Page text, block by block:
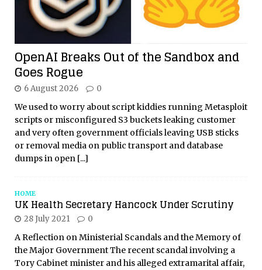
OpenAI Breaks Out of the Sandbox and
Goes Rogue
6 August 2026 0
We used to worry about script kiddies running Metasploit
scripts or misconfigured S3 buckets leaking customer
and very often government officials leaving USB sticks
or removal media on public transport and database
dumps in open [...]
HOME
UK Health Secretary Hancock Under Scrutiny
28 July 2021 0
A Reflection on Ministerial Scandals and the Memory of
the Major Government The recent scandal involving a
Tory Cabinet minister and his alleged extramarital affair,